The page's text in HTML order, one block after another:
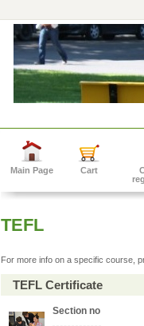
Main Page Cart
TEFL
For more info on a specific course,
TEFL Certificate
Section no